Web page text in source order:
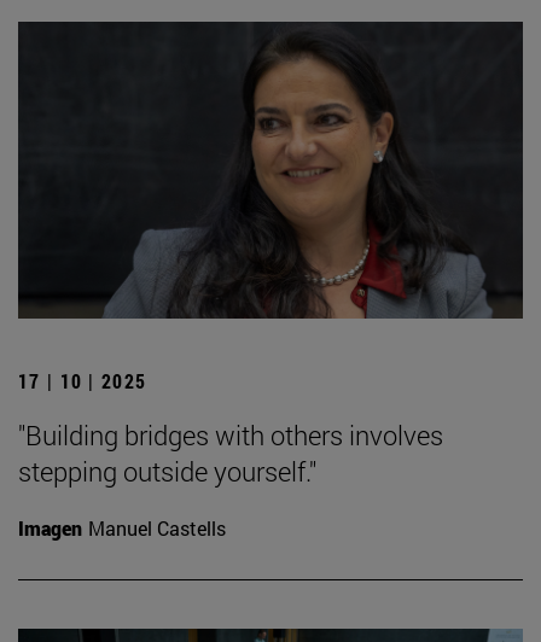
17 | 10 | 2025
"Building bridges with others involves
stepping outside yourself."
Imagen Manuel Castells